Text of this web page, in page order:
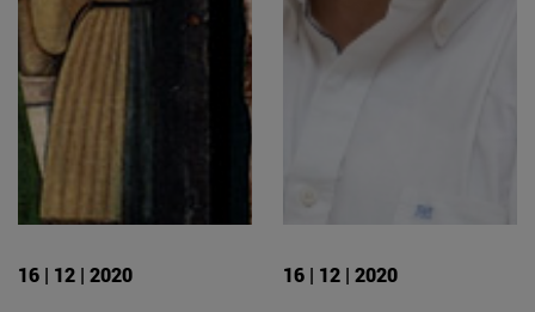
16 | 12 | 2020 16 | 12 | 2020